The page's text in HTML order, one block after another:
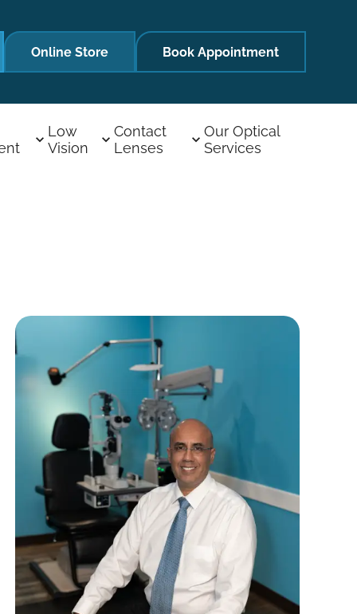
Online Store Book Appointment
Low
Vision
Contact
Lenses
Our Optical
Services